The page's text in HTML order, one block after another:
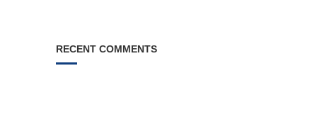
RECENT COMMENTS